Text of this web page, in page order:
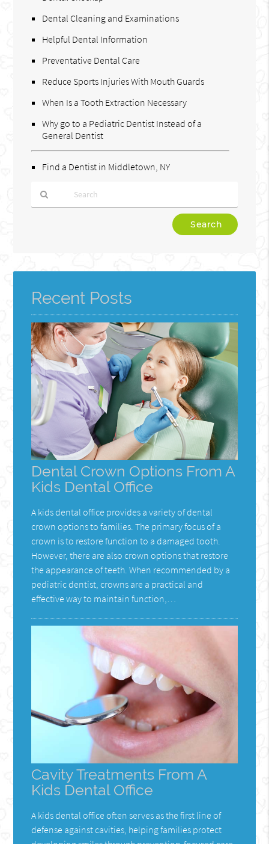
Dental Cleaning and Examinations
Helpful Dental Information
Preventative Dental Care
Reduce Sports Injuries With Mouth Guards
When Is a Tooth Extraction Necessary
Why go to a Pediatric Dentist Instead of a
General Dentist
Find a Dentist in Middletown, NY
Here
Recent Posts
Dental Crown Options From A
Kids Dental Office
A kids dental office provides a variety of dental
crown options to families. The primary focus of a
crown is to restore function to a damaged tooth.
However, there are also crown options that restore
the appearance of teeth. When recommended by a
pediatric dentist, crowns are a practical and
effective way to maintain function,…
Cavity Treatments From A
Kids Dental Office
A kids dental office often serves as the first line of
defense against cavities, helping families protect